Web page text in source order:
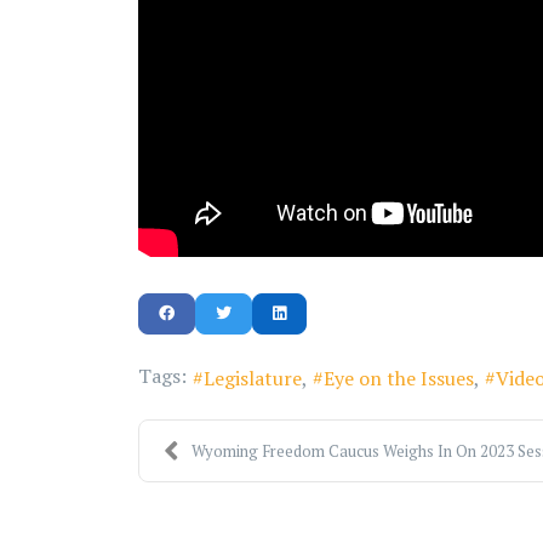
Tags: Legislature Eye on the Issues
Wyoming Freedom Caucus Weighs In On 2023